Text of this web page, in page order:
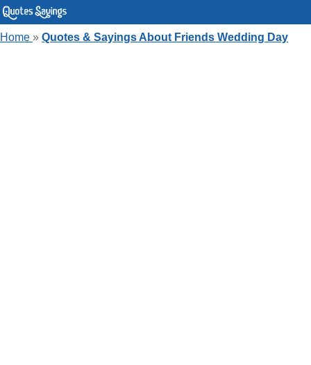
Home » Quotes & Sayings About Friends Wedding Day